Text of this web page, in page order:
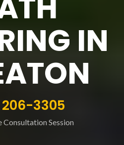
IN
3305
Consultation Session